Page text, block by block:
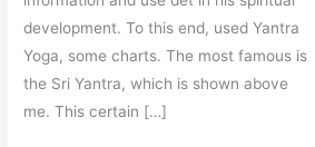
development. To this end, used Yantra
Yoga, some charts. The most famous is
the Sri Yantra, which is shown above
me. This certain […]